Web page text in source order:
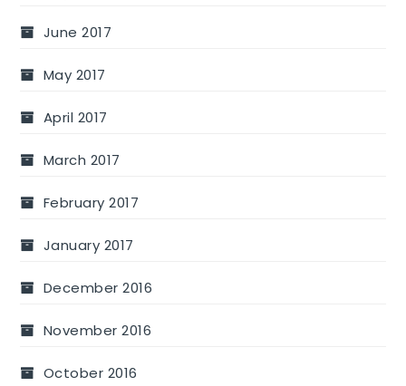
June 2017
May 2017
April 2017
March 2017
February 2017
January 2017
December 2016
November 2016
October 2016